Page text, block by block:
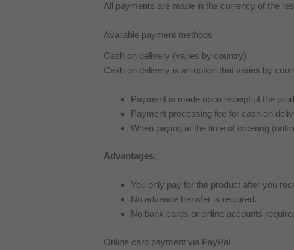
All payments are made in the currency of the
Available payment methods
Cash on delivery (varies by country)
Cash on delivery is an option that varies by
Payment is made upon receipt of the
Payment processing fee for cash on
When paying at the time of ordering
Advantages:
You only pay for the product after you
No advance transfer is required.
No bank cards or online accounts
Online card payment via PayPal